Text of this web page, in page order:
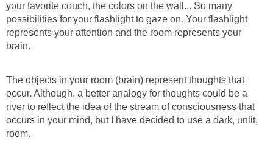
your favorite couch, the colors on the wall... So many
possibilities for your flashlight to gaze on. Your flashlight
represents your attention and the room represents your
brain.
The objects in your room (brain) represent thoughts that
occur. Although, a better analogy for thoughts could be a
river to reflect the idea of the stream of consciousness that
occurs in your mind, but I have decided to use a dark, unlit,
room.